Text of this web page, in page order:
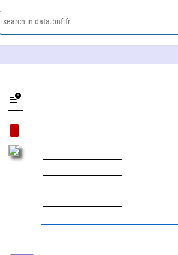
search in data.bnf.fr